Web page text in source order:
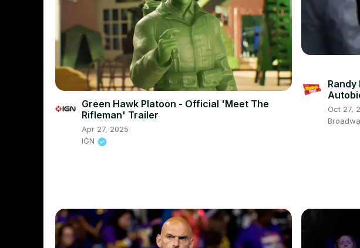
Green Hawk Platoon - Official 'Meet The
Rifleman' Trailer
Apr 27, 2025
IGN
Randy
Oct 27,